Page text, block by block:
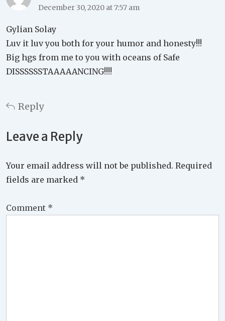
December 30, 2020 at 7:57 am
Gylian Solay
Luv it luv you both for your humor and honesty!!!
Big hgs from me to you with oceans of Safe
DISSSSSSTAAAAANCING!!!!
Reply
Leave a Reply
Your email address will not be published. Required
fields are marked *
Comment *